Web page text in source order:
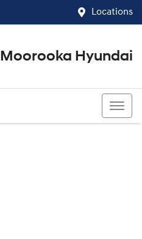
Locations
Moorooka Hyundai